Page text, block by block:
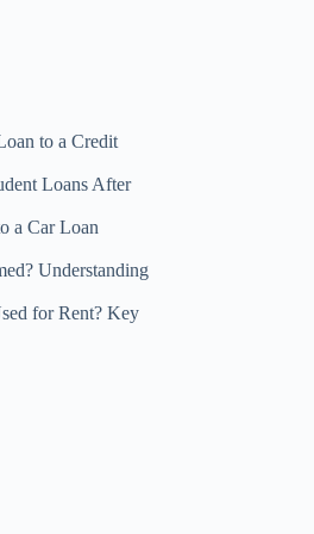
to a Credit
Loans After
a Car Loan
Understanding
for Rent? Key